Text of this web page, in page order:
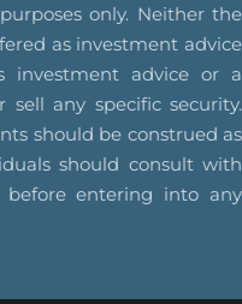
only. Neither the
as investment advice
investment advice or a
any specific security.
should be construed as
should consult with
entering into any